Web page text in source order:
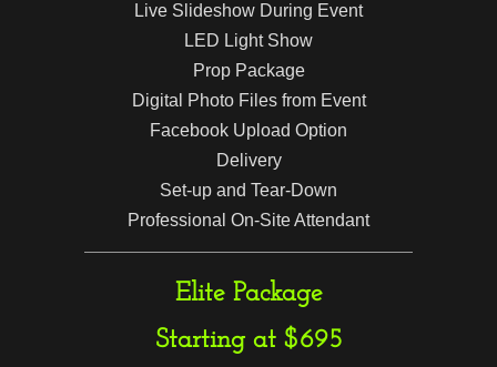
Live Slideshow During Event
LED Light Show
Prop Package
Digital Photo Files from Event
Facebook Upload Option
Delivery
Set-up and Tear-Down
Professional On-Site Attendant
Elite Package
Starting at $695